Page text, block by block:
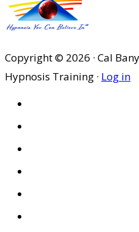
Copyright © 2026 · Cal
Hypnosis Training · Log in